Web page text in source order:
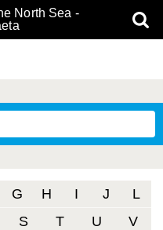
North Sea -
G H I J
L
S T U V